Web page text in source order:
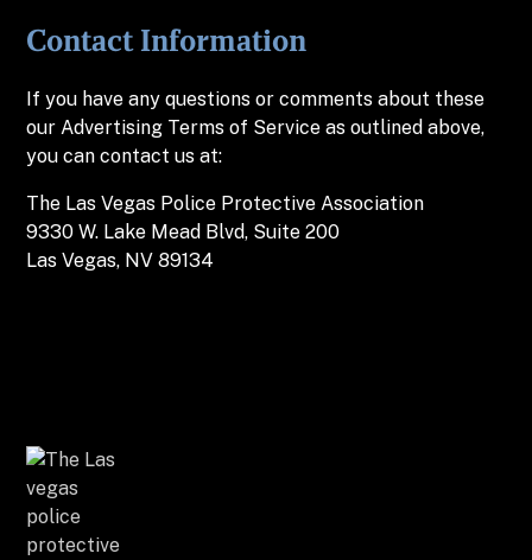
Contact Information
If you have any questions or comments about these
our Advertising Terms of Service as outlined above,
you can contact us at:
The Las Vegas Police Protective Association
9330 W. Lake Mead Blvd, Suite 200
Las Vegas, NV 89134